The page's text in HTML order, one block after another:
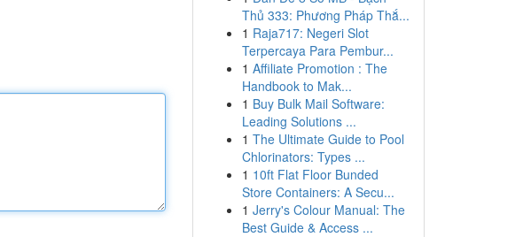
Thủ 333: Phương Pháp Thắ...
1 Raja717: Negeri Slot
Terpercaya Para Pembur...
1 Affiliate Promotion : The
Handbook to Mak...
1 Buy Bulk Mail Software:
Leading Solutions ...
1 The Ultimate Guide to Pool
Chlorinators: Types ...
1 10ft Flat Floor Bunded
Store Containers: A Secu...
1 Jerry's Colour Manual: The
Best Guide & Access ...